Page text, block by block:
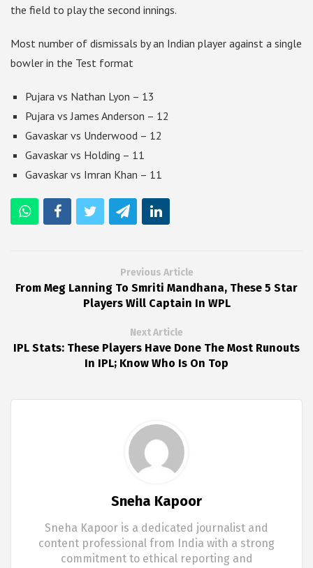
the field to play the second innings.
Most number of dismissals by an Indian player against a single
bowler in the Test format
Pujara vs Nathan Lyon – 13
Pujara vs James Anderson – 12
Gavaskar vs Underwood – 12
Gavaskar vs Holding – 11
Gavaskar vs Imran Khan – 11
Previous Article
From Meg Lanning To Smriti Mandhana, These 5 Star
Players Will Captain In WPL
Next Article
IPL Stats: These Players Have Done The Most Runouts
In IPL; Know Who Is On Top
Sneha Kapoor
Sneha Kapoor is a dedicated journalist and
content professional from India with a strong
commitment to ethical reporting and